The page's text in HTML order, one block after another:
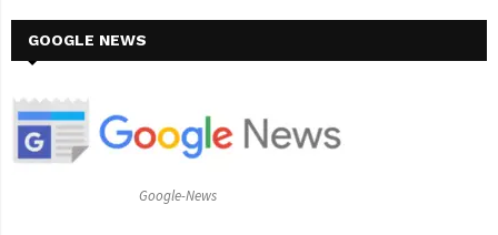
h
o
GOOGLE NEWS
Google-News